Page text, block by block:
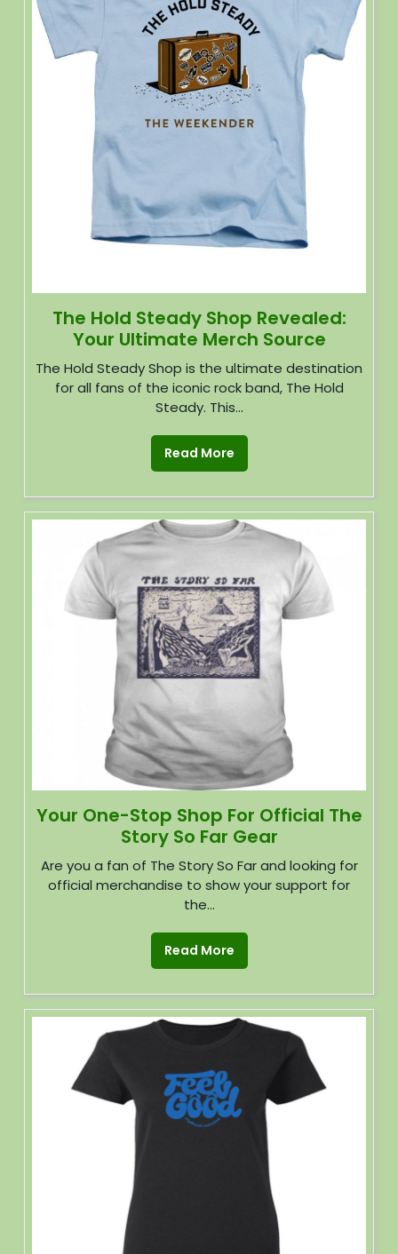
The Hold Steady Shop Revealed:
Your Ultimate Merch Source
The Hold Steady Shop is the ultimate destination
for all fans of the iconic rock band, The Hold
Steady. This...
Read More
Your One-Stop Shop For Official The
Story So Far Gear
Are you a fan of The Story So Far and looking for
official merchandise to show your support for
the...
Read More